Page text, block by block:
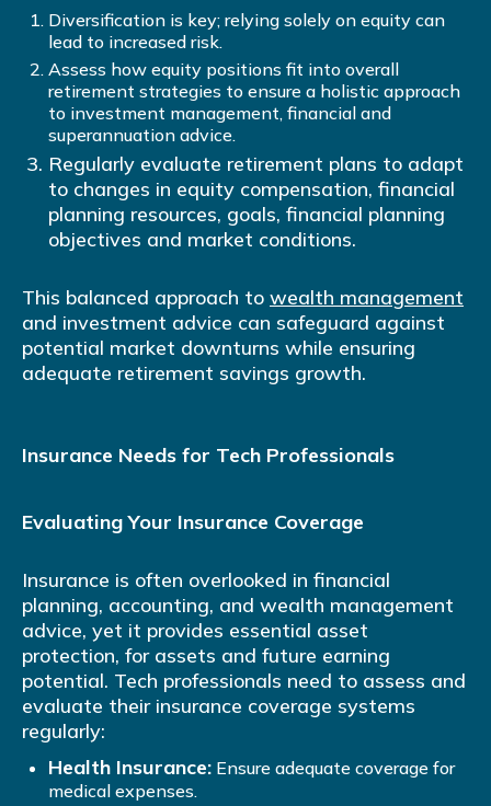
Diversification is key; relying solely on equity can
lead to increased risk.
Assess how equity positions fit into overall
retirement strategies to ensure a holistic approach
to investment management, financial and
superannuation advice.
Regularly evaluate retirement plans to adapt
to changes in equity compensation, financial
planning resources, goals, financial planning
objectives and market conditions.
This balanced approach to wealth management
and investment advice can safeguard against
potential market downturns while ensuring
adequate retirement savings growth.
Insurance Needs for Tech Professionals
Evaluating Your Insurance Coverage
Insurance is often overlooked in financial
planning, accounting, and wealth management
advice, yet it provides essential asset
protection, for assets and future earning
potential. Tech professionals need to assess and
evaluate their insurance coverage systems
regularly:
Health Insurance: Ensure adequate coverage for
medical expenses.